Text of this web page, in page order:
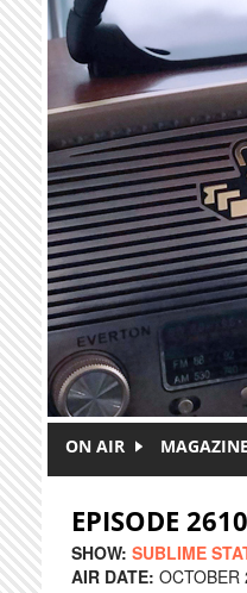
Skip to main content
ON AIR MAGAZINE
EPISODE
SHOW: SUBLIME
AIR DATE: